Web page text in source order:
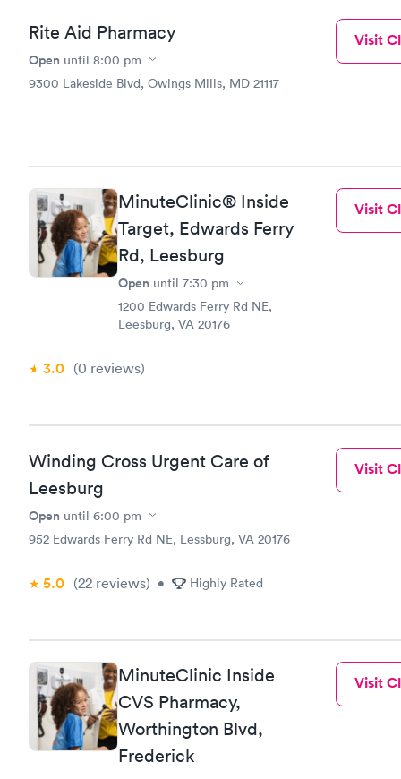
Rite Aid Pharmacy
Open until 8:00 pm
9300 Lakeside Blvd, Owings Mills, MD 21117
Visit
MinuteClinic® Inside
Target, Edwards Ferry
Rd, Leesburg
Open until 7:30 pm
1200 Edwards Ferry Rd NE,
Leesburg, VA 20176
3.0 (0 reviews)
Visit
Winding Cross Urgent Care of
Leesburg
Open until 6:00 pm
952 Edwards Ferry Rd NE, Lessburg, VA 20176
5.0 (22 reviews) • Highly Rated
Visit
MinuteClinic Inside
CVS Pharmacy,
Worthington Blvd,
Frederick
Visit